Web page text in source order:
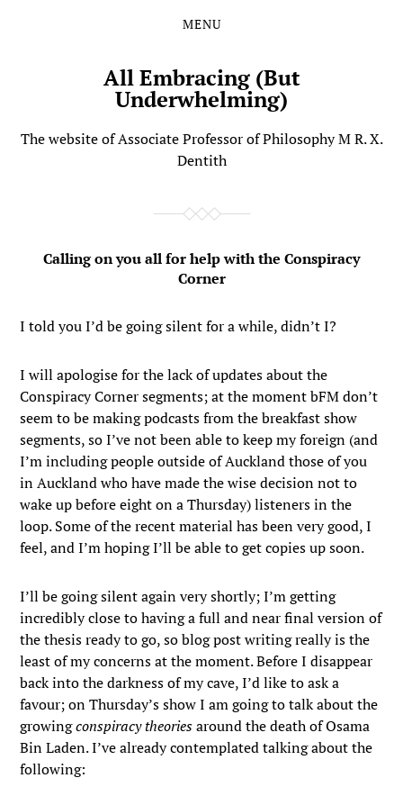
MENU
All Embracing (But
Underwhelming)
The website of Associate Professor of Philosophy M R. X.
Dentith
Calling on you all for help with the Conspiracy
Corner
I told you I’d be going silent for a while, didn’t I?
I will apologise for the lack of updates about the
Conspiracy Corner segments; at the moment bFM don’t
seem to be making podcasts from the breakfast show
segments, so I’ve not been able to keep my foreign (and
I’m including people outside of Auckland those of you
in Auckland who have made the wise decision not to
wake up before eight on a Thursday) listeners in the
loop. Some of the recent material has been very good, I
feel, and I’m hoping I’ll be able to get copies up soon.
I’ll be going silent again very shortly; I’m getting
incredibly close to having a full and near final version of
the thesis ready to go, so blog post writing really is the
least of my concerns at the moment. Before I disappear
back into the darkness of my cave, I’d like to ask a
favour; on Thursday’s show I am going to talk about the
growingconspiracy theoriesaround the death of Osama
Bin Laden. I’ve already contemplated talking about the
following: